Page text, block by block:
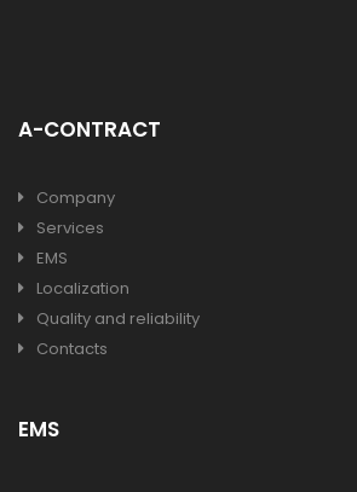
A-CONTRACT
Company
Services
EMS
Localization
Quality and reliability
Contacts
EMS